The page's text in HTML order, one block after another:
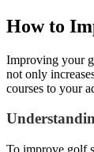
How to
Improving your
not only
courses to your